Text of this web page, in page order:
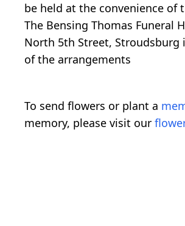
be held at the convenience of
The Bensing Thomas Funeral
North 5th Street, Stroudsburg
of the arrangements
To send flowers or plant a
memory, please visit our